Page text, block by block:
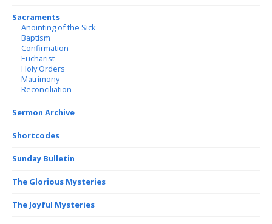
Sacraments
Anointing of the Sick
Baptism
Confirmation
Eucharist
Holy Orders
Matrimony
Reconciliation
Sermon Archive
Shortcodes
Sunday Bulletin
The Glorious Mysteries
The Joyful Mysteries